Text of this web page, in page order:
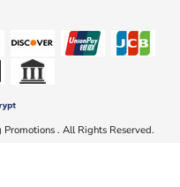
. All Rights Reserved.